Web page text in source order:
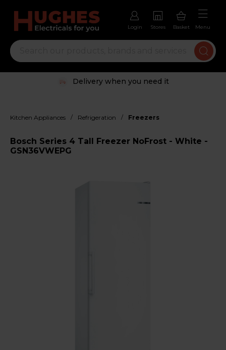
Login Stores Basket Menu
Delivery when you need it
Kitchen Appliances / Refrigeration / Freezers
Bosch Series 4 Tall Freezer NoFrost - White -
GSN36VWEPG